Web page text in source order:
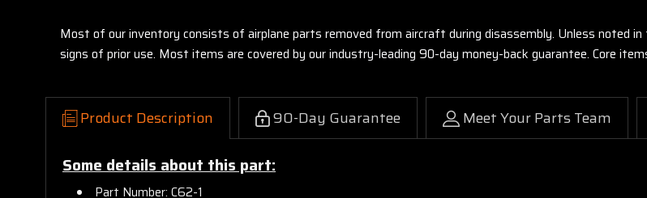
Most of our inventory consists of airplane parts removed from aircraft during disassembly. Unless noted
signs of prior use. Most items are covered by our industry-leading 90-day money-back guarantee. Core
Product Description 90-Day Guarantee Meet Your Parts Team
Some details about this part:
Part Number: C62-1